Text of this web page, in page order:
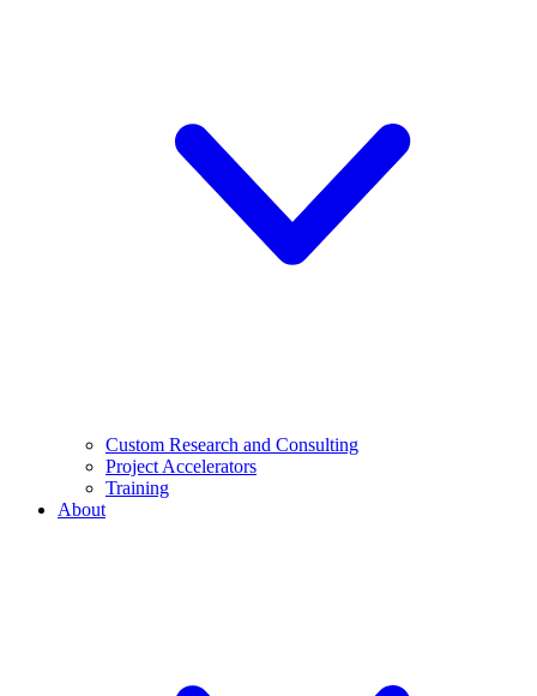
Custom Research and Consulting
Project Accelerators
Training
About